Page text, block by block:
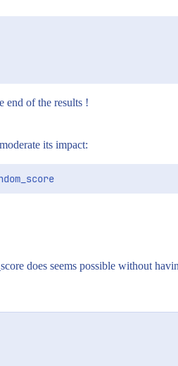
end of the results !
its impact:
does seems possible without